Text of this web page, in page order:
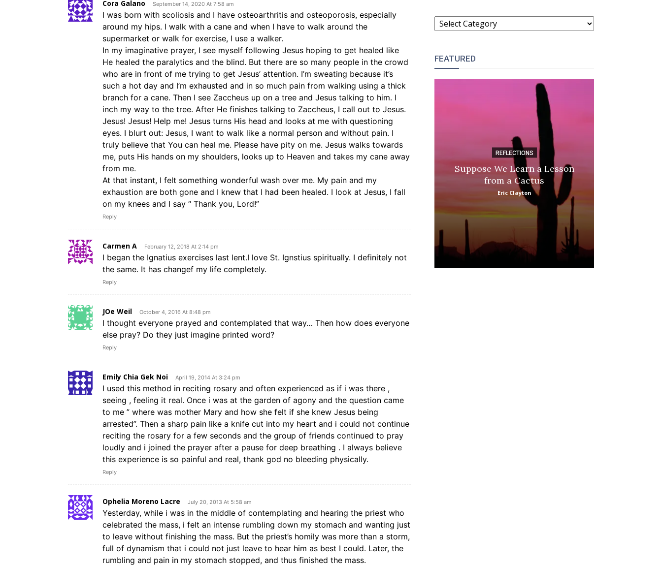
Cora Galano September 14, 2020 At 7:58 am
I was born with scoliosis and I have osteoarthritis and osteoporosis, especially
around my hips. I walk with a cane and when I have to walk around the
supermarket or walk for exercise, I use a walker.
In my imaginative prayer, I see myself following Jesus hoping to get healed like
He healed the paralytics and the blind. But there are so many people in the crowd
who are in front of me trying to get Jesus’ attention. I’m sweating because it’s
such a hot day and I’m exhausted and in so much pain from walking using a thick
branch for a cane. Then I see Zaccheus up on a tree and Jesus talking to him. I
inch my way to the tree. After He finishes talking to Zaccheus, I call out to Jesus.
Jesus! Jesus! Help me! Jesus turns His head and looks at me with questioning
eyes. I blurt out: Jesus, I want to walk like a normal person and without pain. I
truly believe that You can heal me. Please have pity on me. Jesus walks towards
me, puts His hands on my shoulders, looks up to Heaven and takes my cane away
from me.
At that instant, I felt something wonderful wash over me. My pain and my
exhaustion are both gone and I knew that I had been healed. I look at Jesus, I fall
on my knees and I say “ Thank you, Lord!”
Reply
Carmen A February 12, 2018 At 2:14 pm
I began the Ignatius exercises last lent.I love St. Ignstius spiritually. I definitely not
the same. It has changef my life completely.
Reply
JOe Weil October 4, 2016 At 8:48 pm
I thought everyone prayed and contemplated that way… Then how does everyone
else pray? Do they just imagine printed word?
Reply
Emily Chia Gek Noi April 19, 2014 At 3:24 pm
I used this method in reciting rosary and often experienced as if i was there ,
seeing , feeling it real. Once i was at the garden of agony and the question came
to me ” where was mother Mary and how she felt if she knew Jesus being
arrested”. Then a sharp pain like a knife cut into my heart and i could not continue
reciting the rosary for a few seconds and the group of friends continued to pray
loudly and i joined the prayer after a pause for deep breathing . I always believe
this experience is so painful and real, thank god no bleeding physically.
Reply
Ophelia Moreno Lacre July 20, 2013 At 5:58 am
Yesterday, while i was in the middle of contemplating and hearing the priest who
celebrated the mass, i felt an intense rumbling down my stomach and wanting just
to leave without finishing the mass. But the priest’s homily was more than a storm,
full of dynamism that i could not just leave to hear him as best I could. Later, the
rumbling and pain in my stomach stopped, and thus finished the mass.
CATEGORIES
FEATURED
REFLECTIONS
Suppose We Learn a Lesson
from a Cactus
Eric Clayton